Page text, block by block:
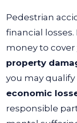
Pedestrian
financial
money to cover
property
you may
economic
responsible